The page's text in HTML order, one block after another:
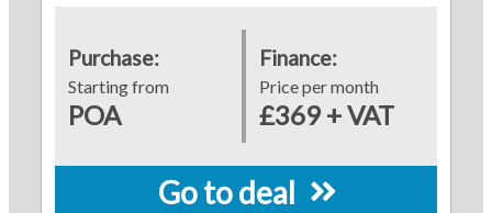
Purchase:
Starting from
POA
Finance:
Price per month
£369 + VAT
Go to deal